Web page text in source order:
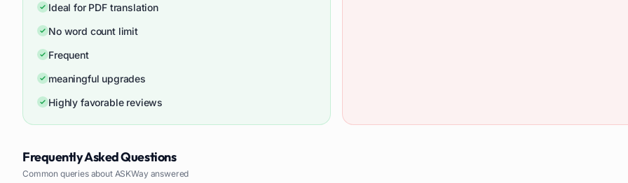
Ideal for PDF translation
No word count limit
Frequent
meaningful upgrades
Highly favorable reviews
Frequently Asked Questions
Common queries about ASKWayanswered